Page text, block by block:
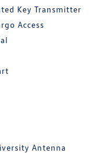
Key Transmitter
Access
Antenna